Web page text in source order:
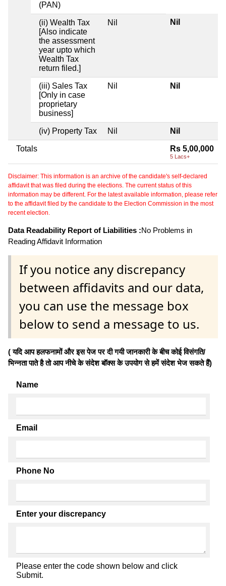
(PAN)
(ii) Wealth Tax
[Also indicate
the assessment
year upto which
Wealth Tax
return filed.]
Nil Nil
(iii) Sales Tax
[Only in case
proprietary
business]
Nil Nil
(iv) Property Tax Nil Nil
Totals Rs 5,00,000
5 Lacs+
Disclaimer: This information is an archive of the candidate's self-declared
affidavit that was filed during the elections. The current status of this
information may be different. For the latest available information, please refer
to the affidavit filed by the candidate to the Election Commission in the most
recent election.
Data Readability Report of Liabilities :No Problems in
Reading Affidavit Information
If you notice any discrepancy
between affidavits and our data,
you can use the message box
below to send a message to us.
( यदि आप हलफनामों और इस पेज पर दी गयी जानकारी के बीच कोई विसंगति/
भिन्नता पाते है तो आप नीचे के संदेश बॉक्स के उपयोग से हमें संदेश भेज सकते हैं)
Name
Email
Phone No
Enter your discrepancy
Please enter the code shown below and click
Submit.